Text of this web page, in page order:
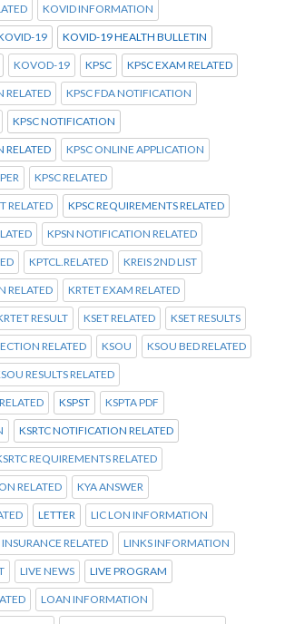
KOVID INFORMATION
19 KOVID-19 HEALTH BULLETIN
KOVOD-19 KPSC KPSC EXAM RELATED
RELATED KPSC FDA NOTIFICATION
KPSC NOTIFICATION
RELATED KPSC ONLINE APPLICATION
KPSC RELATED
RELATED KPSC REQUIREMENTS RELATED
KPSN NOTIFICATION RELATED
KPTCL.RELATED KREIS 2ND LIST
RELATED KRTET EXAM RELATED
RESULT KSET RELATED KSET RESULTS
RELATED KSOU KSOU BED RELATED
RESULTS RELATED
KSPST KSPTA PDF
KSRTC NOTIFICATION RELATED
REQUIREMENTS RELATED
RELATED KYA ANSWER
LETTER LIC LON INFORMATION
INSURANCE RELATED LINKS INFORMATION
LIVE NEWS LIVE PROGRAM
LOAN INFORMATION